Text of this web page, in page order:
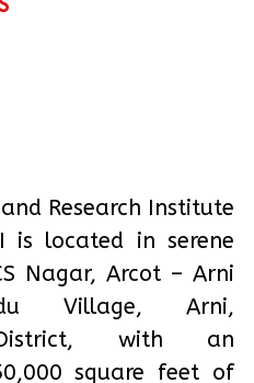
Research Institute
is located in serene
Nagar, Arcot – Arni
Village, Arni,
District, with an
square feet of